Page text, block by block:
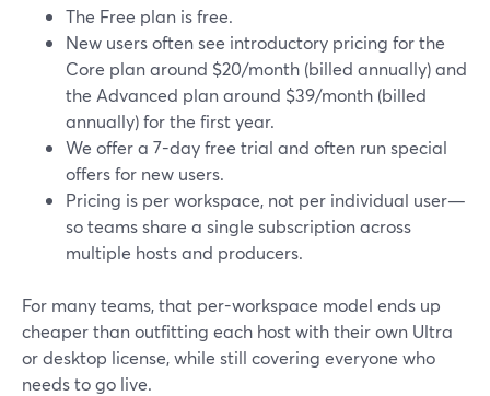
The Free plan is free.
New users often see introductory pricing for the
Core plan around $20/month (billed annually) and
the Advanced plan around $39/month (billed
annually) for the first year.
We offer a 7-day free trial and often run special
offers for new users.
Pricing is per workspace, not per individual user—
so teams share a single subscription across
multiple hosts and producers.
For many teams, that per-workspace model ends up
cheaper than outfitting each host with their own Ultra
or desktop license, while still covering everyone who
needs to go live.